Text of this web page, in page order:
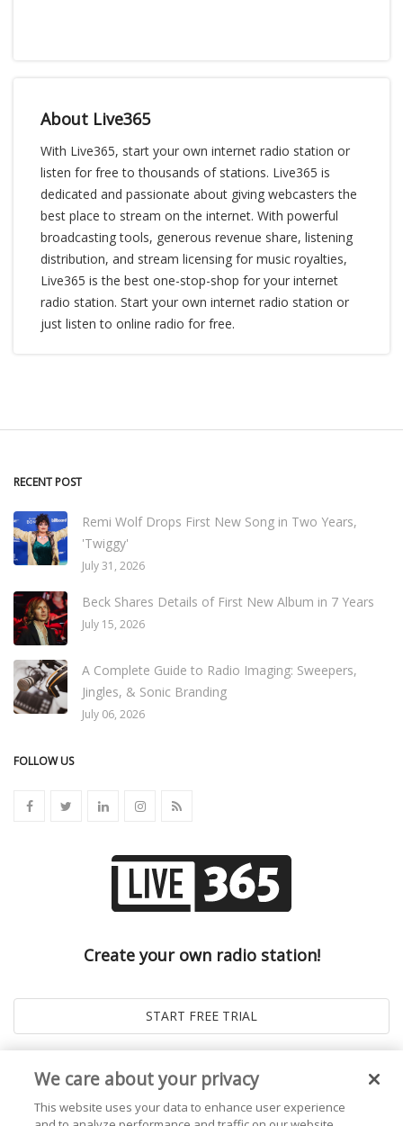
About Live365
With Live365, start your own internet radio station or
listen for free to thousands of stations. Live365 is
dedicated and passionate about giving webcasters the
best place to stream on the internet. With powerful
broadcasting tools, generous revenue share, listening
distribution, and stream licensing for music royalties,
Live365 is the best one-stop-shop for your internet
radio station. Start your own internet radio station or
just listen to online radio for free.
RECENT POST
Remi Wolf Drops First New Song in Two Years,
'Twiggy'
July 31, 2026
Beck Shares Details of First New Album in 7 Years
July 15, 2026
A Complete Guide to Radio Imaging: Sweepers,
Jingles, & Sonic Branding
July 06, 2026
FOLLOW US
Create your own radio station!
We care about your privacy
This website uses your data to enhance user experience